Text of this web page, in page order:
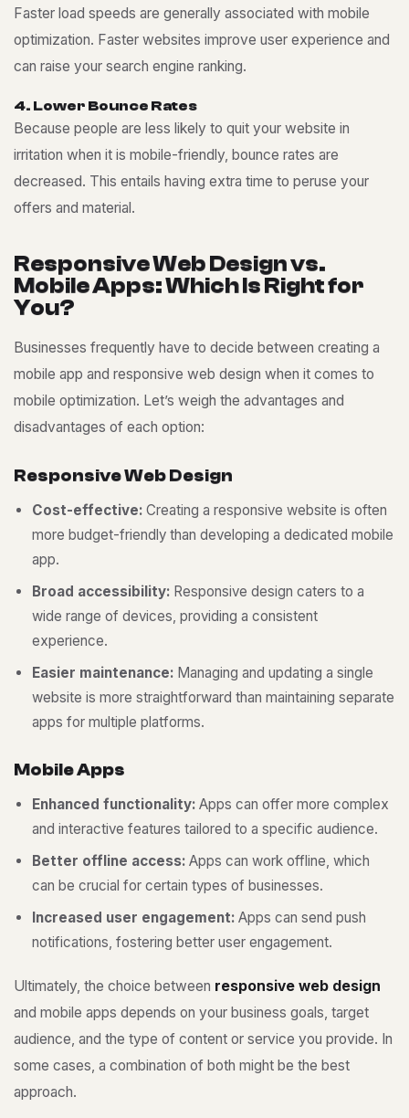
Faster load speeds are generally associated with mobile
optimization. Faster websites improve user experience and
can raise your search engine ranking.
4. Lower Bounce Rates
Because people are less likely to quit your website in
irritation when it is mobile-friendly, bounce rates are
decreased. This entails having extra time to peruse your
offers and material.
ResponsiveWebDesignvs.
MobileApps:WhichIsRightfor
You?
Businesses frequently have to decide between creating a
mobile app and responsive web design when it comes to
mobile optimization. Let’s weigh the advantages and
disadvantages of each option:
ResponsiveWebDesign
Cost-effective: Creating a responsive website is often
more budget-friendly than developing a dedicated mobile
app.
Broad accessibility: Responsive design caters to a
wide range of devices, providing a consistent
experience.
Easier maintenance: Managing and updating a single
website is more straightforward than maintaining separate
apps for multiple platforms.
MobileApps
Enhanced functionality: Apps can offer more complex
and interactive features tailored to a specific audience.
Better offline access: Apps can work offline, which
can be crucial for certain types of businesses.
Increased user engagement: Apps can send push
notifications, fostering better user engagement.
Ultimately, the choice between responsive web design
and mobile apps depends on your business goals, target
audience, and the type of content or service you provide. In
some cases, a combination of both might be the best
approach.